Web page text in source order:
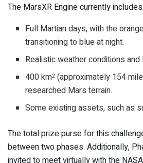
The MarsXR Engine currently includes:
Full Martian days, with the
transitioning to blue at night.
Realistic weather conditions and
400 km2 (approximately 154
researched Mars terrain.
Some existing assets, such as
The total prize purse for this
between two phases. Additionally,
invited to meet virtually with the